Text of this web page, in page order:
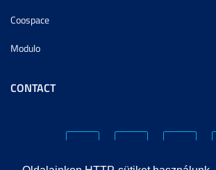
Coospace
Modulo
CONTACT